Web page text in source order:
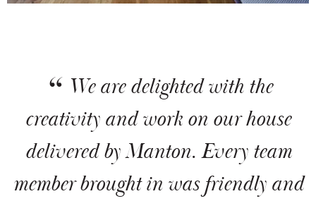
We are delighted with the
creativity and work on our house
delivered by Manton. Every team
member brought in was friendly and